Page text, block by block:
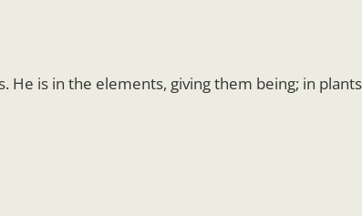
He is in the elements, giving them being; in